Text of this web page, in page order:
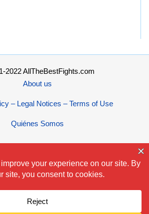
2022 AllTheBestFights.com
About us
– Legal Notices – Terms of Use
Quiénes Somos